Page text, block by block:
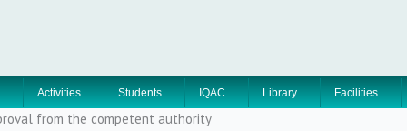
Activities Students IQAC Library Facilities
from the competent authority